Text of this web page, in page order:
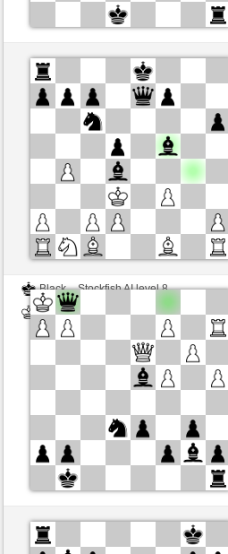
White
DerCvt (1200)
Black
BattiX (1021)
Black
Stockfish AI level 8
White
White
Frantz (1144) (-23)
Black